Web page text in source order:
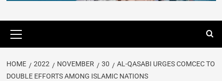
HOME 2022 NOVEMBER 30
AL-QASABI URGES COMCEC TO
DOUBLE EFFORTS AMONG ISLAMIC NATIONS